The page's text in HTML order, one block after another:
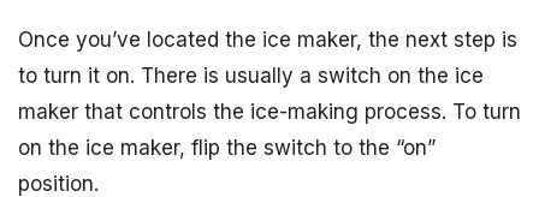
Once you’ve located the ice maker, the next step is
to turn it on. There is usually a switch on the ice
maker that controls the ice-making process. To turn
on the ice maker, flip the switch to the “on”
position.